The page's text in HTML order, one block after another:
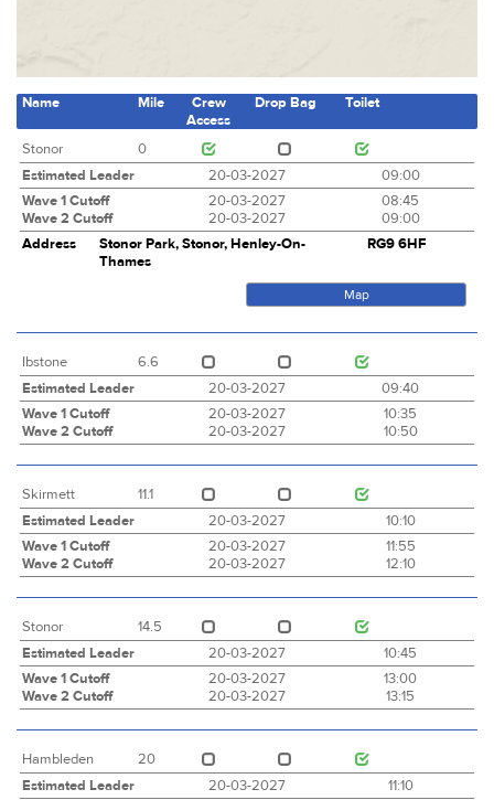
Name Mile
Crew
Access
Drop Bag Toilet
Stonor
0
Estimated Leader
20-03-2027
09:00
Wave 1 Cutoff
20-03-2027
08:45
Wave 2 Cutoff
20-03-2027
09:00
Address
Stonor Park, Stonor, Henley-On-
Thames
RG9 6HF
Map
Ibstone
6.6
Estimated Leader
20-03-2027
09:40
Wave 1 Cutoff
20-03-2027
10:35
Wave 2 Cutoff
20-03-2027 10:50
Skirmett
11.1
Estimated Leader
20-03-2027
10:10
Wave 1 Cutoff
20-03-2027
11:55
Wave 2 Cutoff
20-03-2027 12:10
Stonor
14.5
Estimated Leader
20-03-2027
10:45
Wave 1 Cutoff
20-03-2027
13:00
Wave 2 Cutoff
20-03-2027 13:15
Hambleden
20
Estimated Leader
20-03-2027 11:10